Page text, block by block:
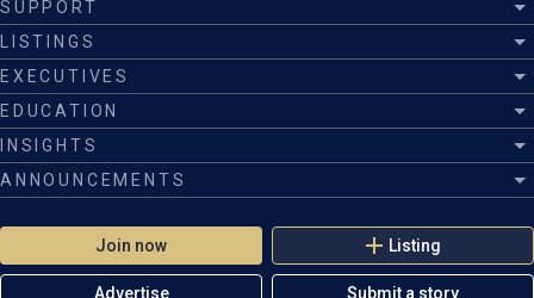
Join now Listing
Advertise Submit a story
SUPPORT
LISTINGS
EXECUTIVES
EDUCATION
INSIGHTS
ANNOUNCEMENTS